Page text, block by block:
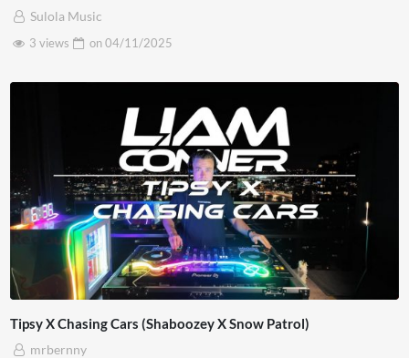
Sulola Music
3 views
on04/11/2025
Tipsy X Chasing Cars (Shaboozey X Snow Patrol)
mrbernny